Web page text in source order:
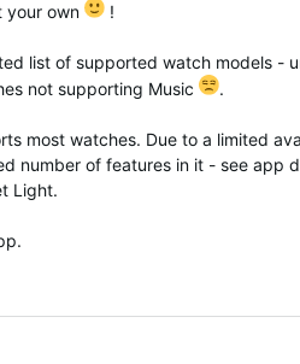
your own
!
list of supported watch models -
not supporting Music
.
most watches. Due to a limited
number of features in it - see app
Light.